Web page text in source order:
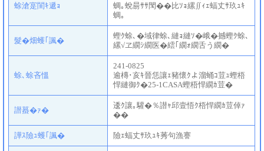
蜍滄寔閨ｷ遞ｮ
蜩｡蛻昜ｻｻ閠��比ｿｮ縲∬ｨｪ蝠丈ｻ玖ｭｷ
蜩｡
髮�畑蠖｢諷�
蟶ｸ蜍､�域律蜍､縺ｮ縺ｿ�峨�撼蟶ｸ蜍､
縲√ヱ繝ｼ繝医�繧｢繝ｫ繝舌う繝�
蜍､蜍吝慍
241-0825
逾槫･亥ｷ晉恁讓ｪ豬懷ｸよ溜蛹ｺ荳ｭ蟶梧
悍縺御ｸ�25-1CASA蟶梧悍繝ｶ荳�
譛蟇�ｧ�
逶ｸ讓｡驩�％譛ｬ邱壹悟ｸ梧悍繝ｶ荳倬ｧ
��
譁ｽ險ｭ蠖｢諷� 險ｪ蝠丈ｻ玖ｭｷ莠句漁謇